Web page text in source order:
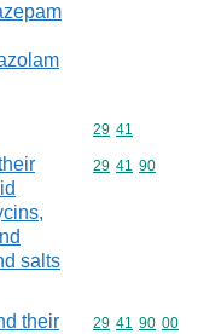
Commodity
29 41
salts
Commodity
29 41 90
their
Commodity
29 41 90 00